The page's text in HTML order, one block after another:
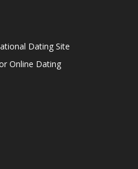
Dating Site
Online Dating